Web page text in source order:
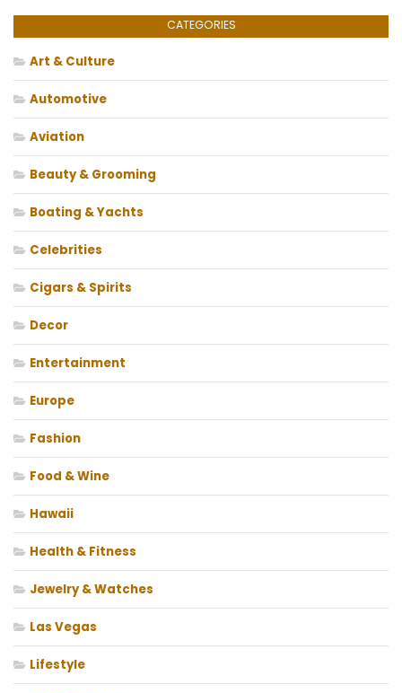
CATEGORIES
Art & Culture
Automotive
Aviation
Beauty & Grooming
Boating & Yachts
Celebrities
Cigars & Spirits
Decor
Entertainment
Europe
Fashion
Food & Wine
Hawaii
Health & Fitness
Jewelry & Watches
Las Vegas
Lifestyle